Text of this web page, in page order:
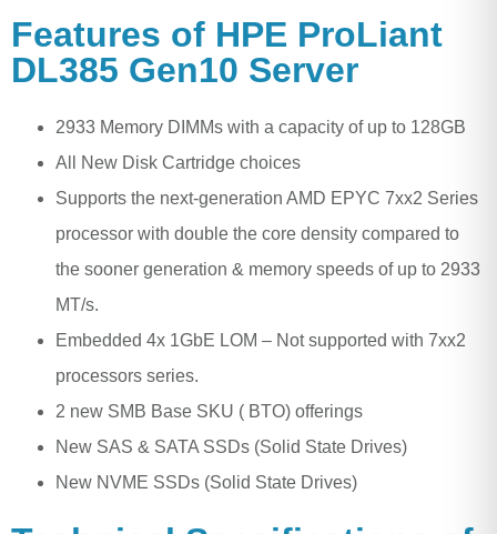
Features of HPE ProLiant
DL385 Gen10 Server
2933 Memory DIMMs with a capacity of up to 128GB
All New Disk Cartridge choices
Supports the next-generation AMD EPYC 7xx2 Series
processor with double the core density compared to
the sooner generation & memory speeds of up to 2933
MT/s.
Embedded 4x 1GbE LOM – Not supported with 7xx2
processors series.
2 new SMB Base SKU ( BTO) offerings
New SAS & SATA SSDs (Solid State Drives)
New NVME SSDs (Solid State Drives)